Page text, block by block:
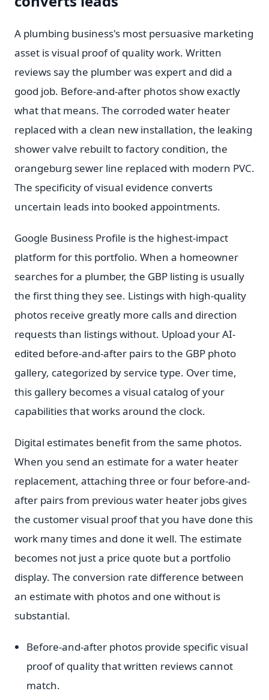
A plumbing business's most persuasive marketing
asset is visual proof of quality work. Written
reviews say the plumber was expert and did a
good job. Before-and-after photos show exactly
what that means. The corroded water heater
replaced with a clean new installation, the leaking
shower valve rebuilt to factory condition, the
orangeburg sewer line replaced with modern PVC.
The specificity of visual evidence converts
uncertain leads into booked appointments.
Google Business Profile is the highest-impact
platform for this portfolio. When a homeowner
searches for a plumber, the GBP listing is usually
the first thing they see. Listings with high-quality
photos receive greatly more calls and direction
requests than listings without. Upload your AI-
edited before-and-after pairs to the GBP photo
gallery, categorized by service type. Over time,
this gallery becomes a visual catalog of your
capabilities that works around the clock.
Digital estimates benefit from the same photos.
When you send an estimate for a water heater
replacement, attaching three or four before-and-
after pairs from previous water heater jobs gives
the customer visual proof that you have done this
work many times and done it well. The estimate
becomes not just a price quote but a portfolio
display. The conversion rate difference between
an estimate with photos and one without is
substantial.
Before-and-after photos provide specific visual
proof of quality that written reviews cannot
match.